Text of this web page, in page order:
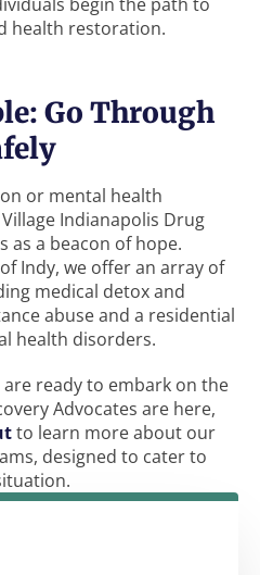
health restoration.
Go Through
or mental health
Indianapolis Drug
as a beacon of hope.
Indy, we offer an array of
medical detox and
abuse and a residential
health disorders.
ready to embark on the
Advocates are here,
to learn more about our
designed to cater to